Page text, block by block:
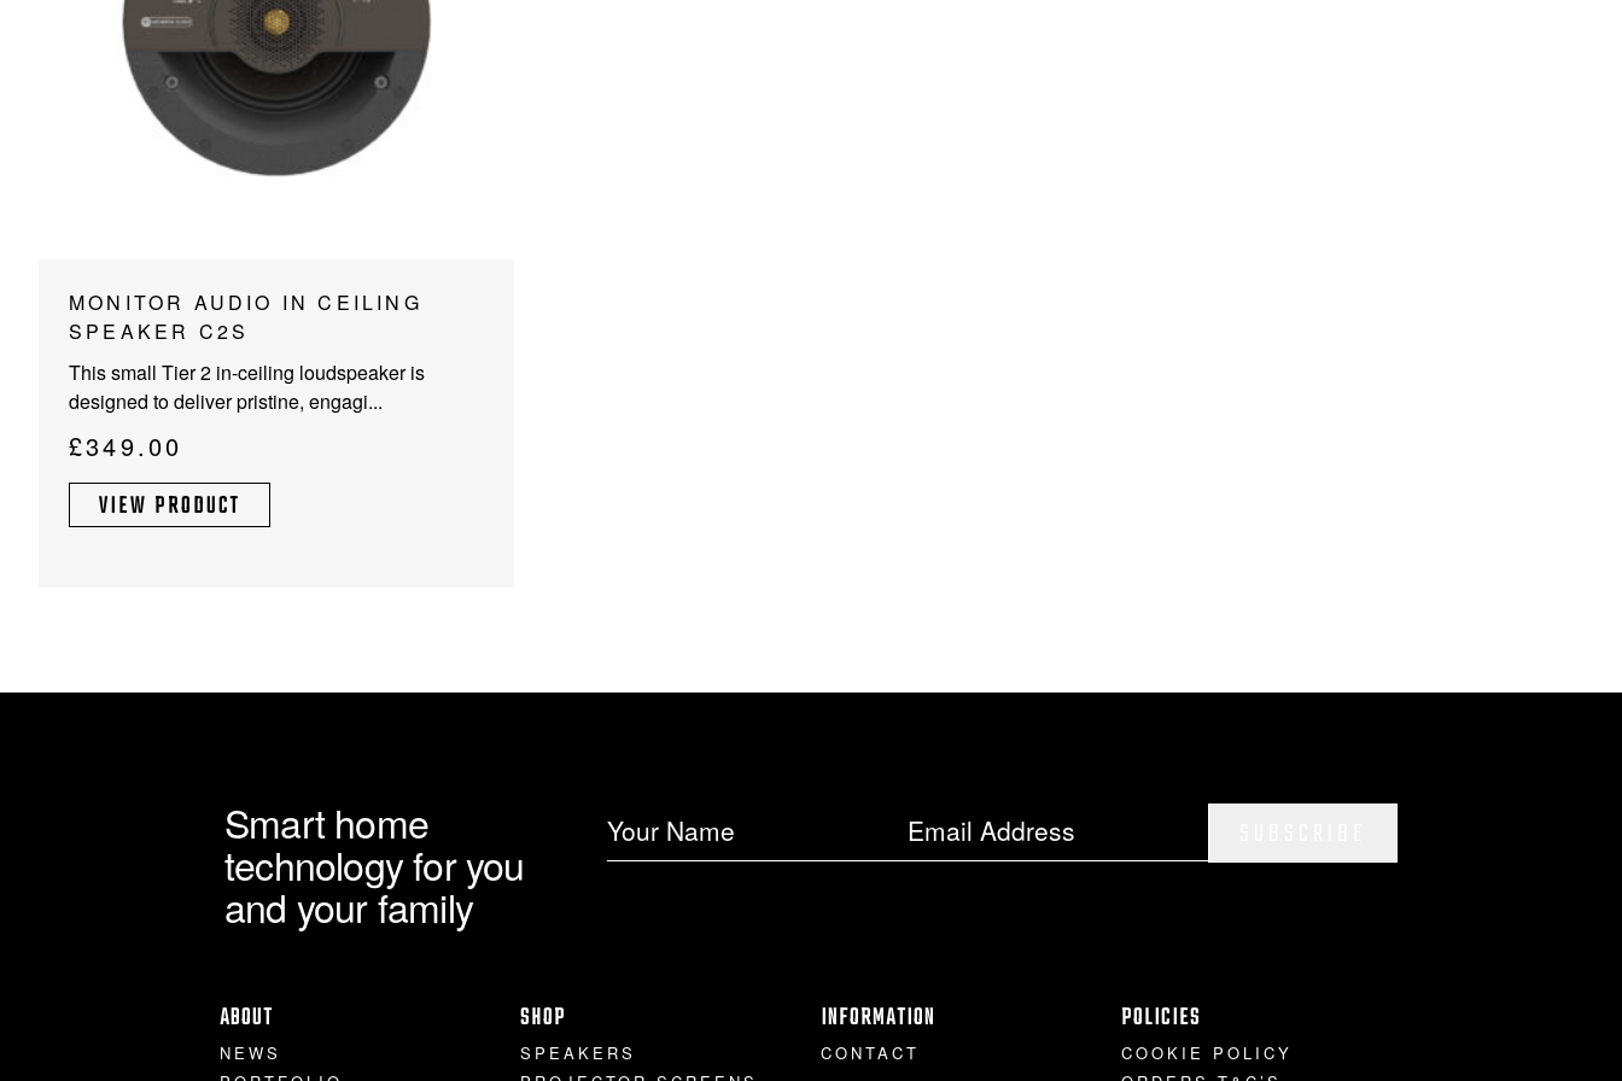
MONITOR AUDIO IN CEILING
SPEAKER C2S
This small Tier 2 in-ceiling loudspeaker is
designed to deliver pristine, engagi...
£349.00
VIEW PRODUCT
Smart home
technology for you
and your family
ABOUT
NEWS
SHOP
SPEAKERS
INFORMATION
CONTACT
POLICIES
COOKIE POLICY
PROJECTOR SCREENS
BLU-RAY PLAYERS
ACOUSTIC TREATMENTS
POWER SUPPLIES
PRE AMPLIFER
POWER AMPLIFIERS
MULTI ROOM